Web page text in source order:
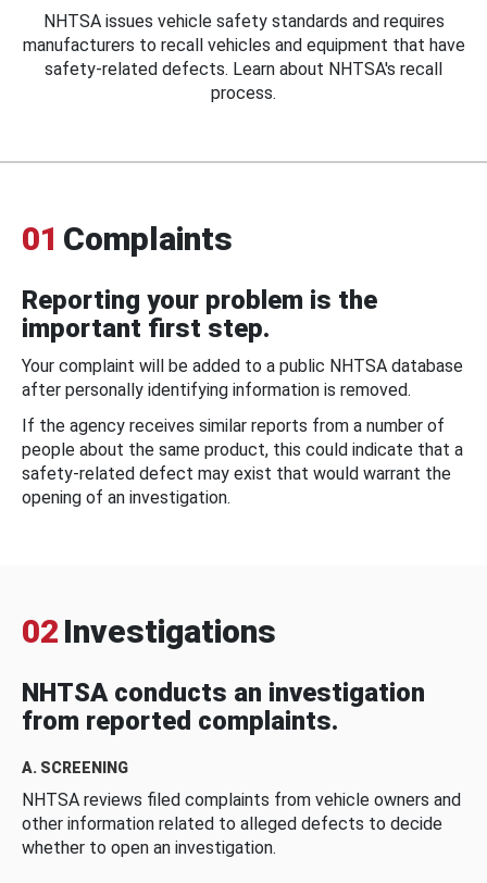
NHTSA issues vehicle safety standards and requires
manufacturers to recall vehicles and equipment that have
safety-related defects. Learn about NHTSA's recall
process.
01 Complaints
Reporting your problem is the
important first step.
Your complaint will be added to a public NHTSA database
after personally identifying information is removed.
If the agency receives similar reports from a number of
people about the same product, this could indicate that a
safety-related defect may exist that would warrant the
opening of an investigation.
02 Investigations
NHTSA conducts an investigation
from reported complaints.
A. SCREENING
NHTSA reviews filed complaints from vehicle owners and
other information related to alleged defects to decide
whether to open an investigation.